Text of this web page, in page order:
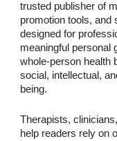
trusted publisher of
promotion tools, and
designed for
meaningful personal
whole-person health
social, intellectual,
being.
Therapists,
help readers rely on